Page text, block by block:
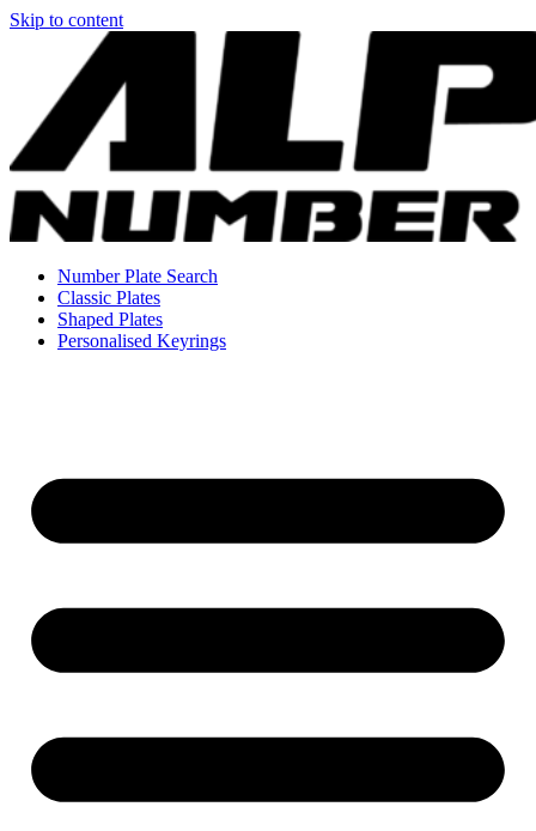
Skip to content
Number Plate Search
Classic Plates
Shaped Plates
Personalised Keyrings